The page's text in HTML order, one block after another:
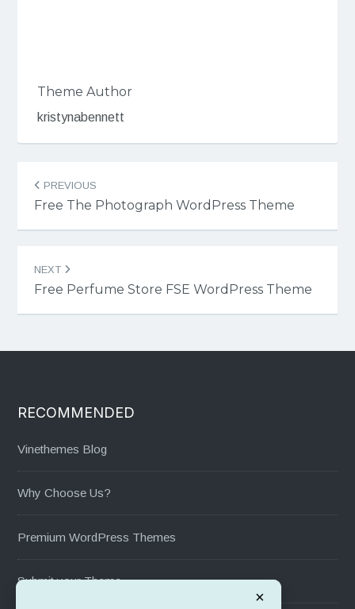
Theme Author
kristynabennett
Post
navigation
PREVIOUS
Free The Photograph WordPress Theme
NEXT
Free Perfume Store FSE WordPress Theme
RECOMMENDED
Vinethemes Blog
Why Choose Us?
Premium WordPress Themes
Submit your Theme
×